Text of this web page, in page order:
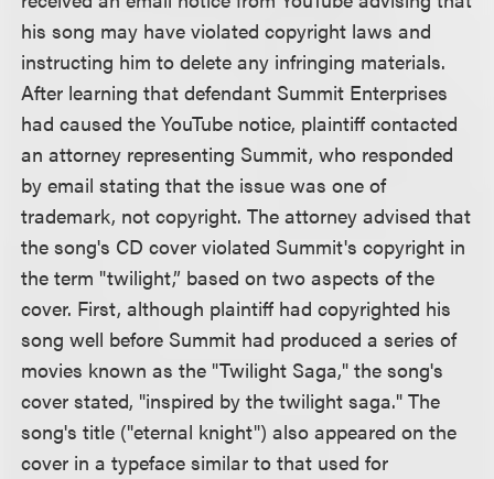
his song may have violated copyright laws and
instructing him to delete any infringing materials.
After learning that defendant Summit Enterprises
had caused the YouTube notice, plaintiff contacted
an attorney representing Summit, who responded
by email stating that the issue was one of
trademark, not copyright. The attorney advised that
the song's CD cover violated Summit's copyright in
the term "twilight,” based on two aspects of the
cover. First, although plaintiff had copyrighted his
song well before Summit had produced a series of
movies known as the "Twilight Saga," the song's
cover stated, "inspired by the twilight saga." The
song's title ("eternal knight") also appeared on the
cover in a typeface similar to that used for